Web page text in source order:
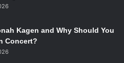
has since been awaiting
came to an end.
BBC released the official
At 1 minute and 20
Kagen and Why Should You
Concert?